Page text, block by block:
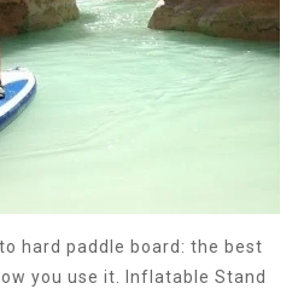
hard paddle board: the best
you use it. Inflatable Stand